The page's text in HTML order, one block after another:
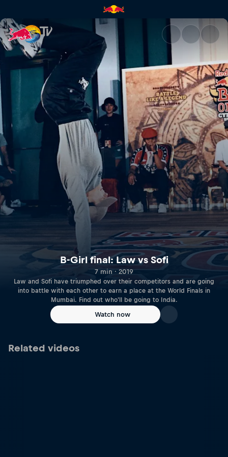
B-Girl final: Law vs Sofi | Red
B-Girl final: Law vs Sofi
7 min · 2019
Law and Sofi have triumphed over their competitors and are going
into battle with each other to earn a place at the World Finals in
Mumbai. Find out who'll be going to India.
Watch now
Related videos